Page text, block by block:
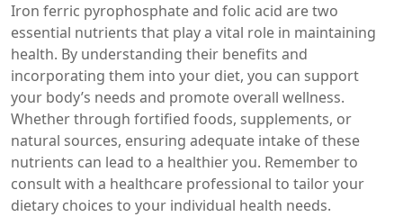
Iron ferric pyrophosphate and folic acid are two
essential nutrients that play a vital role in maintaining
health. By understanding their benefits and
incorporating them into your diet, you can support
your body’s needs and promote overall wellness.
Whether through fortified foods, supplements, or
natural sources, ensuring adequate intake of these
nutrients can lead to a healthier you. Remember to
consult with a healthcare professional to tailor your
dietary choices to your individual health needs.